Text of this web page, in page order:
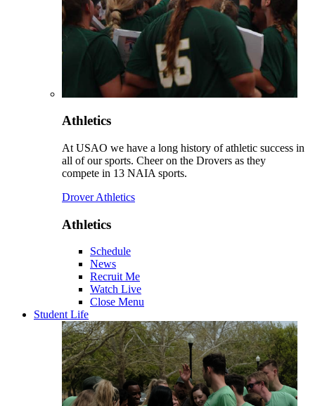
Athletics
At USAO we have a long history of athletic success in
all of our sports. Cheer on the Drovers as they
compete in 13 NAIA sports.
Drover Athletics
Athletics
Schedule
News
Recruit Me
Watch Live
Close Menu
Student Life